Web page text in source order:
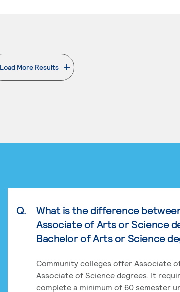
Load More Results
. External page
Q.
What is the difference
Associate of Arts or Science
Bachelor of Arts or Science
Community colleges offer Associate
Associate of Science degrees. It
complete a minimum of 60 semester